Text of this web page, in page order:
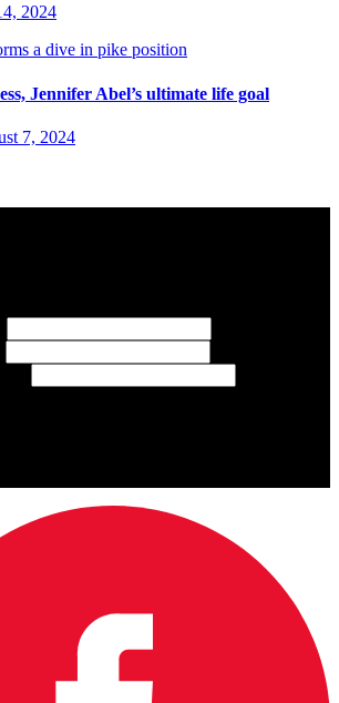
2024
Jennifer Abel’s ultimate life goal
7, 2024